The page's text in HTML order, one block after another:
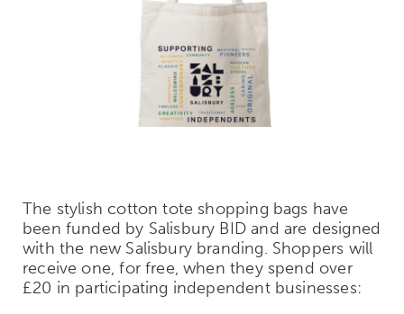
The stylish cotton tote shopping bags have
been funded by Salisbury BID and are designed
with the new Salisbury branding. Shoppers will
receive one, for free, when they spend over
£20 in participating independent businesses: